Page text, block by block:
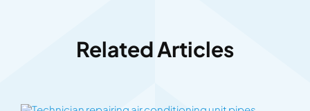
Related Articles